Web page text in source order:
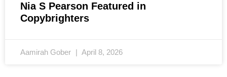
Nia S Pearson Featured in
Copybrighters
Aamirah Gober April 8, 2026